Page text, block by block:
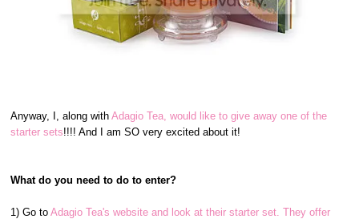
Anyway, I, along withAdagio Tea, would like to give away one of the
starter sets!!!! And I am SO very excited about it!
What do you need to do to enter?
1) Go toAdagio Tea's website and look at their starter set. They offer